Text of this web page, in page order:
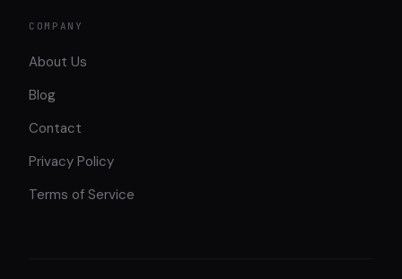
COMPANY
About Us
Blog
Contact
Privacy Policy
Terms of Service